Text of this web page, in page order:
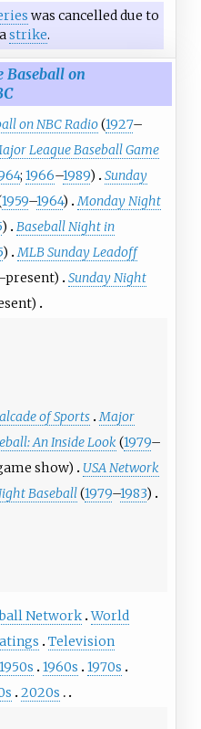
was cancelled due to
astrike.
Baseball on
on NBC Radio(1927–
League Baseball Game
; 1966–1989)
Sunday
1959–1964) Monday Night
)
Baseball Night in
) MLB Sunday Leadoff
Sunday Night
of Sports Major
An Inside Look (1979–
show)
USA Network
Baseball(1979–1983)
Network World
Television
1950s 1960s
1970s
2020s